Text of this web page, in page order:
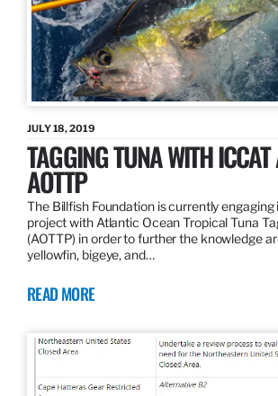
JULY 18, 2019
TAGGING TUNA WITH
AOTTP
The Billfish Foundation is currently engaging
project with Atlantic Ocean Tropical Tuna
(AOTTP) in order to further the knowledge
yellowfin, bigeye, and…
READ MORE